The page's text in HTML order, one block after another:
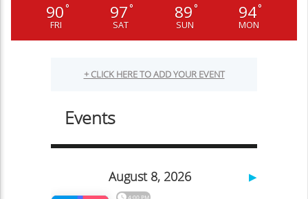
90°
FRI
97°
SAT
89°
SUN
94°
MON